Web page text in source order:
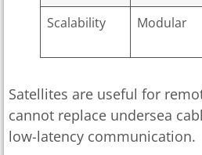
Scalability
Modular
Satellites are useful for
cannot replace undersea
low-latency communication.